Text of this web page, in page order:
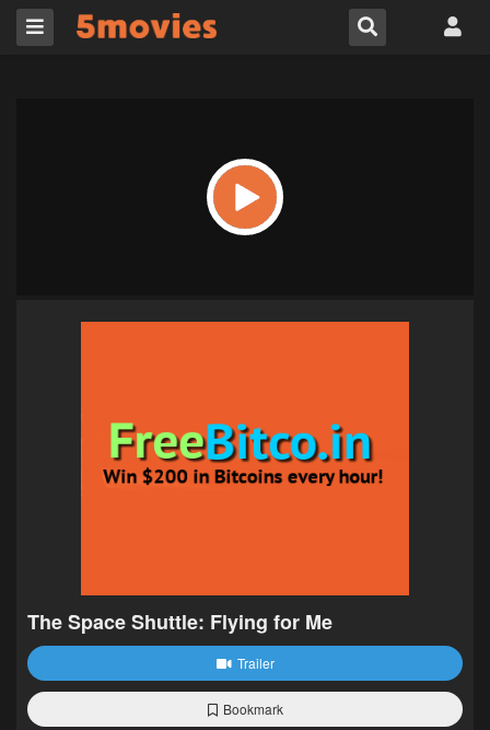
The Space Shuttle: Flying for Me
Trailer
Bookmark